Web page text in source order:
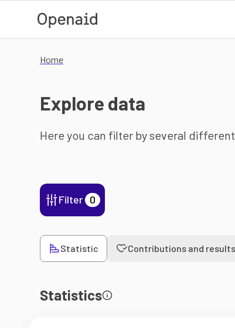
Home
Explore data
Here you can filter by several
Filter 0
Statistic Contributions and results
Statistics